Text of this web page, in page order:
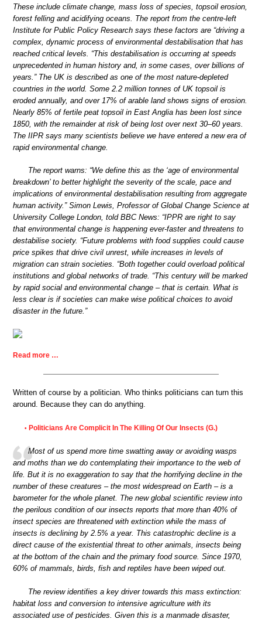
These include climate change, mass loss of species, topsoil erosion,
forest felling and acidifying oceans. The report from the centre-left
Institute for Public Policy Research says these factors are “driving a
complex, dynamic process of environmental destabilisation that has
reached critical levels. “This destabilisation is occurring at speeds
unprecedented in human history and, in some cases, over billions of
years.” The UK is described as one of the most nature-depleted
countries in the world. Some 2.2 million tonnes of UK topsoil is
eroded annually, and over 17% of arable land shows signs of erosion.
Nearly 85% of fertile peat topsoil in East Anglia has been lost since
1850, with the remainder at risk of being lost over next 30–60 years.
The IIPR says many scientists believe we have entered a new era of
rapid environmental change.
The report warns: “We define this as the ‘age of environmental
breakdown’ to better highlight the severity of the scale, pace and
implications of environmental destabilisation resulting from aggregate
human activity.” Simon Lewis, Professor of Global Change Science at
University College London, told BBC News: “IPPR are right to say
that environmental change is happening ever-faster and threatens to
destabilise society. “Future problems with food supplies could cause
price spikes that drive civil unrest, while increases in levels of
migration can strain societies. “Both together could overload political
institutions and global networks of trade. “This century will be marked
by rapid social and environmental change – that is certain. What is
less clear is if societies can make wise political choices to avoid
disaster in the future.”
Read more …
Written of course by a politician. Who thinks politicians can turn this
around. Because they can do anything.
• Politicians Are Complicit In The Killing Of Our Insects (G.)
Most of us spend more time swatting away or avoiding wasps
and moths than we do contemplating their importance to the web of
life. But it is no exaggeration to say that the horrifying decline in the
number of these creatures – the most widespread on Earth – is a
barometer for the whole planet. The new global scientific review into
the perilous condition of our insects reports that more than 40% of
insect species are threatened with extinction while the mass of
insects is declining by 2.5% a year. This catastrophic decline is a
direct cause of the existential threat to other animals, insects being
at the bottom of the chain and the primary food source. Since 1970,
60% of mammals, birds, fish and reptiles have been wiped out.
The review identifies a key driver towards this mass extinction:
habitat loss and conversion to intensive agriculture with its
associated use of pesticides. Given this is a manmade disaster,